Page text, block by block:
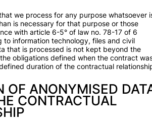
we process for any purpose whatsoever
is necessary for that purpose or those
with article 6-5° of law no. 78-17 of 6
to information technology, files and civil
that is processed is not kept beyond the
obligations defined when the contract
duration of the contractual
OF ANONYMISED
CONTRACTUAL